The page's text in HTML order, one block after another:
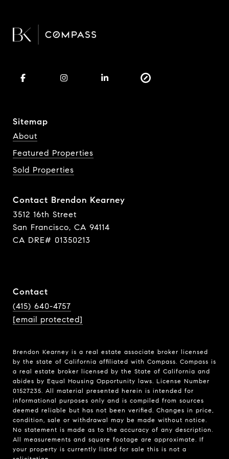
Sitemap
About
Featured Properties
Sold Properties
Contact Brendon Kearney
3512 16th Street
San Francisco, CA 94114
CA DRE# 01350213
Contact
(415) 640-4757
[email protected]
Brendon Kearney is a real estate associate broker licensed
by the state of California affiliated with Compass. Compass is
a real estate broker licensed by the State of California and
abides by Equal Housing Opportunity laws. License Number
01527235. All material presented herein is intended for
informational purposes only and is compiled from sources
deemed reliable but has not been verified. Changes in price,
condition, sale or withdrawal may be made without notice.
No statement is made as to the accuracy of any description.
All measurements and square footage are approximate. If
your property is currently listed for sale this is not a